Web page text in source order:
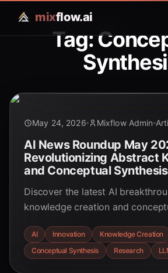
mixflow.ai
Tag:
May 24, 2026 Mixflow Admin
AI News Roundup May
Revolutionizing Abstract
and Conceptual Synthesis
Discover the latest AI
knowledge creation and
are transforming scientific
generation, and human-AI
AI Innovation
Knowledge Creation
Conceptual Synthesis
Research